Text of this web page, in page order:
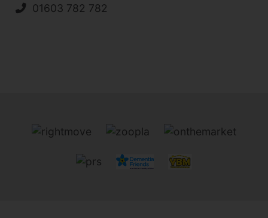
01603 782 782